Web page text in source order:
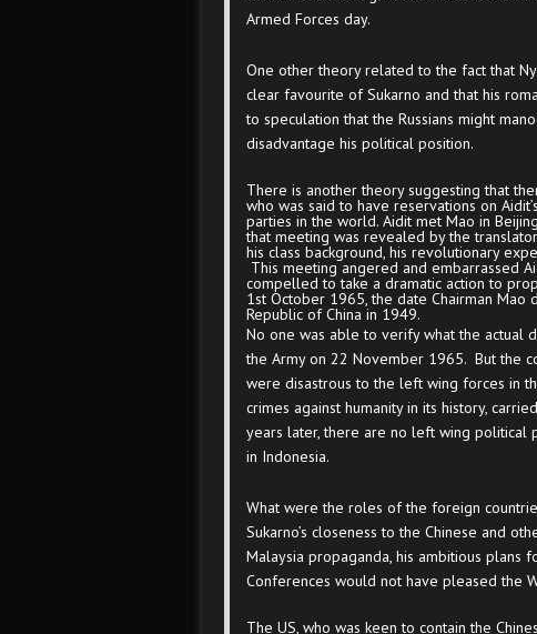
Armed Forces day.
One other theory related to the fact that
clear favourite of Sukarno and that his
to speculation that the Russians might
disadvantage his political position.
There is another theory suggesting that
who was said to have reservations on
parties in the world. Aidit met Mao in
that meeting was revealed by the
his class background, his revolutionary
This meeting angered and embarrassed
compelled to take a dramatic action to
1st October 1965, the date Chairman Mao
Republic of China in 1949.
No one was able to verify what the actual
the Army on 22 November 1965. But the
were disastrous to the left wing forces in
crimes against humanity in its history,
years later, there are no left wing political
in Indonesia.
What were the roles of the foreign
Sukarno’s closeness to the Chinese and
Malaysia propaganda, his ambitious plans
Conferences would not have pleased the
The US, who was keen to contain the